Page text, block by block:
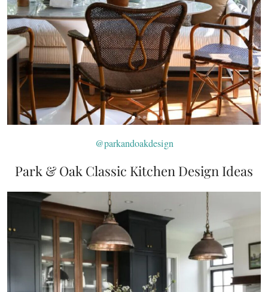
@parkandoakdesign
Park & Oak Classic Kitchen Design Ideas